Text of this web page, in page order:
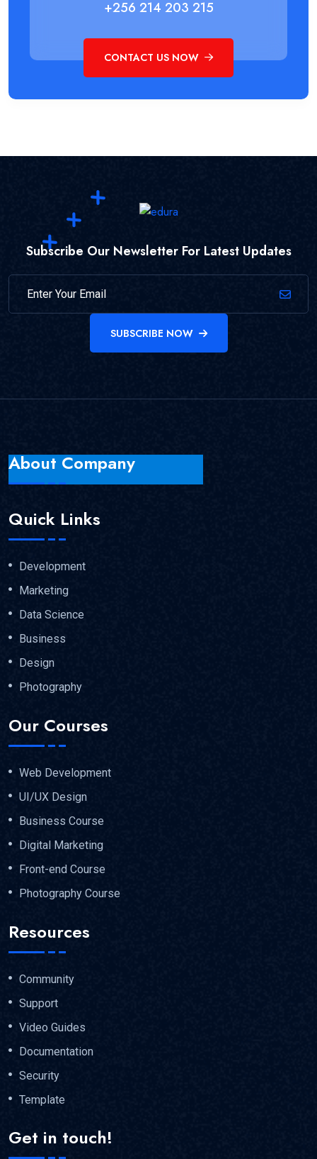
+256 214 203 215
CONTACT US NOW
Subscribe Our Newsletter For Latest Updates
SUBSCRIBE NOW
About Company
Quick Links
Development
Marketing
Data Science
Business
Design
Photography
Our Courses
Web Development
UI/UX Design
Business Course
Digital Marketing
Front-end Course
Photography Course
Resources
Community
Support
Video Guides
Documentation
Security
Template
Get in touch!